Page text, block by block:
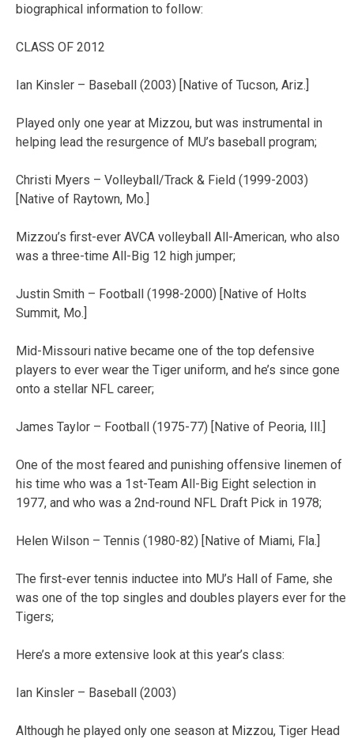
biographical information to follow:
CLASS OF 2012
Ian Kinsler – Baseball (2003) [Native of Tucson, Ariz.]
Played only one year at Mizzou, but was instrumental in
helping lead the resurgence of MU’s baseball program;
Christi Myers – Volleyball/Track & Field (1999-2003)
[Native of Raytown, Mo.]
Mizzou’s first-ever AVCA volleyball All-American, who also
was a three-time All-Big 12 high jumper;
Justin Smith – Football (1998-2000) [Native of Holts
Summit, Mo.]
Mid-Missouri native became one of the top defensive
players to ever wear the Tiger uniform, and he’s since gone
onto a stellar NFL career;
James Taylor – Football (1975-77) [Native of Peoria, Ill.]
One of the most feared and punishing offensive linemen of
his time who was a 1st-Team All-Big Eight selection in
1977, and who was a 2nd-round NFL Draft Pick in 1978;
Helen Wilson – Tennis (1980-82) [Native of Miami, Fla.]
The first-ever tennis inductee into MU’s Hall of Fame, she
was one of the top singles and doubles players ever for the
Tigers;
Here’s a more extensive look at this year’s class:
Ian Kinsler – Baseball (2003)
Although he played only one season at Mizzou, Tiger Head